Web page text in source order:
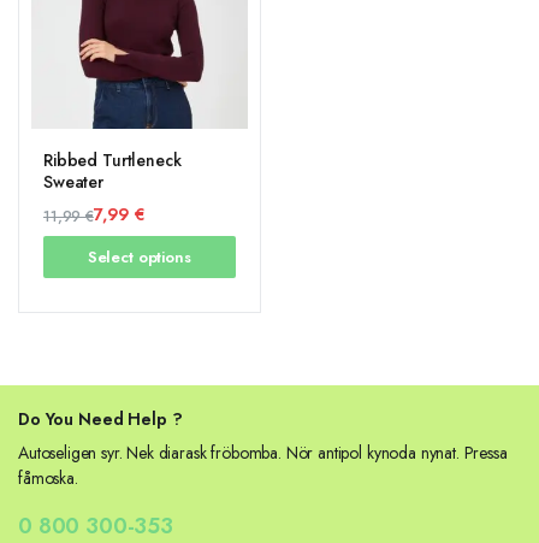
Ribbed Turtleneck
Sweater
11,99€
Original
11,99 €.
7,99€
Current
7,99 €.
Select options
Do You Need Help ?
Autoseligen syr. Nek diarask fröbomba. Nör antipol kynoda nynat. Pressa
fåmoska.
0 800 300-353